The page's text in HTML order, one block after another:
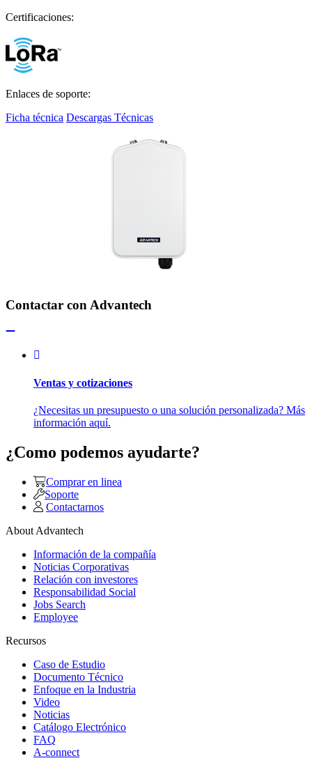
Certificaciones:
Enlaces de soporte:
Ficha técnica Descargas Técnicas
Contactar con Advantech
Ventas y cotizaciones
¿Necesitas un presupuesto o una solución personalizada? Más
información aquí.
¿Como podemos ayudarte?
Comprar en linea
Soporte
Contactarnos
About Advantech
Información de la compañía
Noticias Corporativas
Relación con investores
Responsabilidad Social
Jobs Search
Employee
Recursos
Caso de Estudio
Documento Técnico
Enfoque en la Industria
Video
Noticias
Catálogo Electrónico
FAQ
A-connect